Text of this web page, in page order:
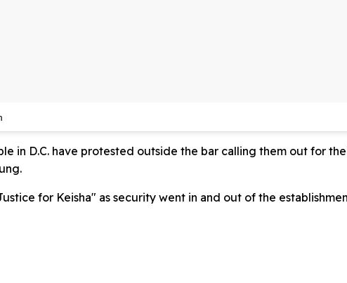
in D.C. have protested outside the bar calling them out for
for Keisha" as security went in and out of the